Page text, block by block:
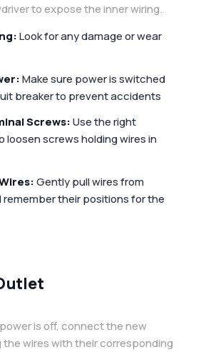
to expose the inner wiring.
Look for any damage or wear
Make sure power is switched
breaker to prevent accidents
Screws:Use the right
loosen screws holding wires in
Gently pull wires from
remember their positions for the
is off, connect the new
wires with their corresponding